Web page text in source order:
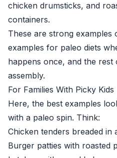
chicken drumsticks, and
containers.
These are strong examples
examples for paleo diets
happens once, and the rest
assembly.
For Families With Picky Kids
Here, the best examples
with a paleo spin. Think:
Chicken tenders breaded in
Burger patties with roasted